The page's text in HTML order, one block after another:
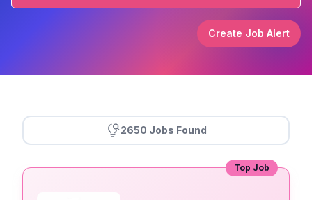
Create Job Alert
2650 Jobs Found
Top Job